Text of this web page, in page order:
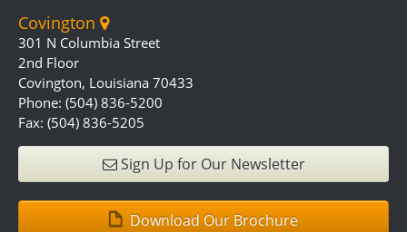
Covington
301 N Columbia Street
2nd Floor
Covington, Louisiana 70433
Phone: (504) 836-5200
Fax: (504) 836-5205
Sign Up for Our Newsletter
Download Our Brochure